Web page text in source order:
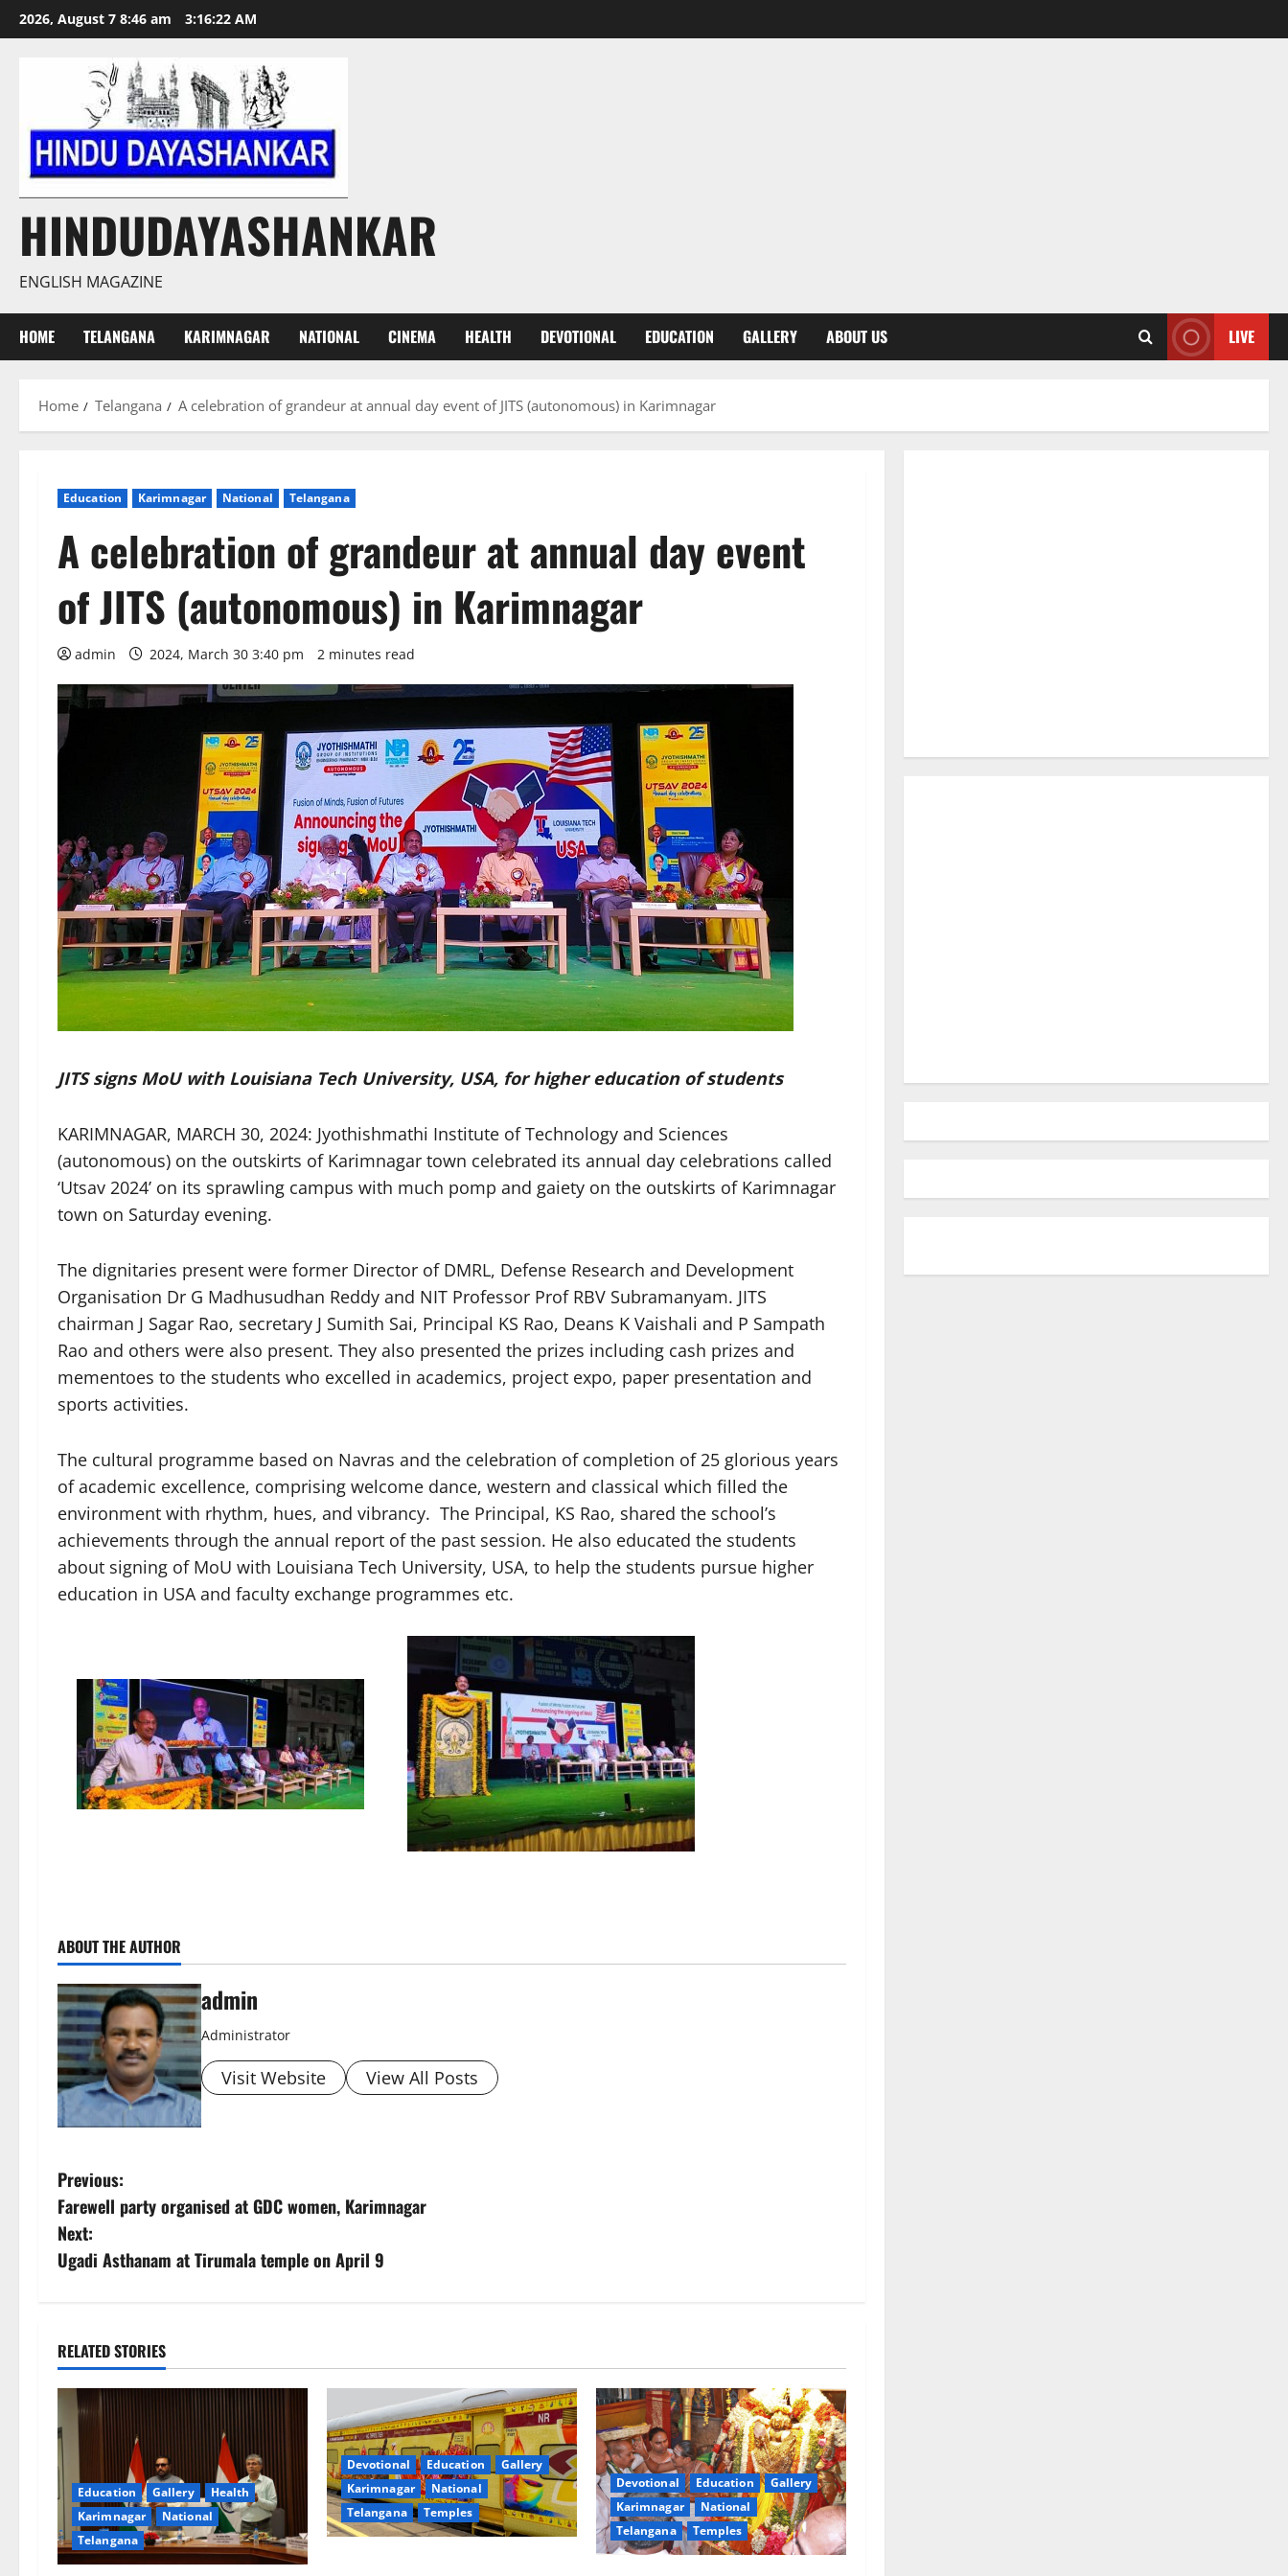
Skip
to
2026, August 7 8:46 am 3:16:23 AM
HINDUDAYASHANKAR
ENGLISH MAGAZINE
HOME TELANGANA KARIMNAGAR NATIONAL CINEMA HEALTH DEVOTIONAL EDUCATION GALLERY ABOUT US LIVE
Home Telangana A celebration of grandeur at annual day event of JITS (autonomous) in Karimnagar
Education Karimnagar National Telangana
A celebration of grandeur at annual day event
of JITS (autonomous) in Karimnagar
admin 2024, March 30 3:40 pm 2 minutes read
JITS signs MoU with Louisiana Tech University, USA, for higher education of students
KARIMNAGAR, MARCH 30, 2024: Jyothishmathi Institute of Technology and Sciences
(autonomous) on the outskirts of Karimnagar town celebrated its annual day celebrations called
‘Utsav 2024’ on its sprawling campus with much pomp and gaiety on the outskirts of Karimnagar
town on Saturday evening.
The dignitaries present were former Director of DMRL, Defense Research and Development
Organisation Dr G Madhusudhan Reddy and NIT Professor Prof RBV Subramanyam. JITS
chairman J Sagar Rao, secretary J Sumith Sai, Principal KS Rao, Deans K Vaishali and P Sampath
Rao and others were also present. They also presented the prizes including cash prizes and
mementoes to the students who excelled in academics, project expo, paper presentation and
sports activities.
The cultural programme based on Navras and the celebration of completion of 25 glorious years
of academic excellence, comprising welcome dance, western and classical which filled the
environment with rhythm, hues, and vibrancy. The Principal, KS Rao, shared the school’s
achievements through the annual report of the past session. He also educated the students
about signing of MoU with Louisiana Tech University, USA, to help the students pursue higher
education in USA and faculty exchange programmes etc.
ABOUT THE AUTHOR
admin
Administrator
Visit Website View All Posts
P
o
s
n
a
v
i
g
a
Previous:
Farewell party organised at GDC women, Karimnagar
Next:
Ugadi Asthanam at Tirumala temple on April 9
RELATED STORIES
Education Gallery
Health
Karimnagar
National
Telangana
Devotional Education
Gallery
Karimnagar
National
Telangana
Temples
Devotional Education
Gallery
Karimnagar
National
Telangana
Temples